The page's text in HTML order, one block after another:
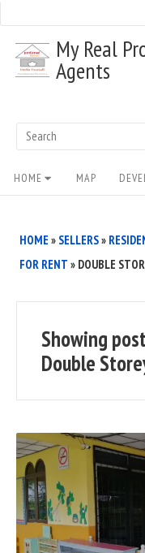
content
My Real
Agents
Search
Site
Navigation
HOME MAP
HOME » SELLERS»
FOR RENT » DOUBLE
Showing
Double